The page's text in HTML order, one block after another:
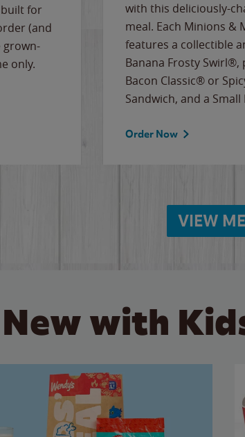
for
(and
grown-
only.
with this deliciously-
meal. Each Minions &
features a collectible
Banana Frosty Swirl®,
Bacon Classic® or
Sandwich, and a Small
Order Now
VIEW
with